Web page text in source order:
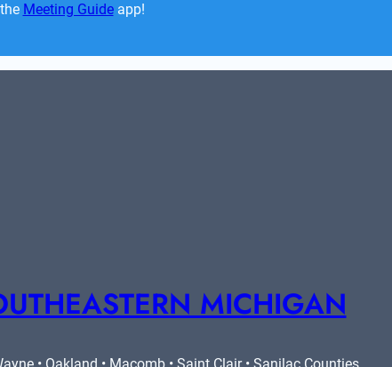
Meeting Guide app!
MICHIGAN
• Oakland • Macomb • Saint Clair • Sanilac Counties